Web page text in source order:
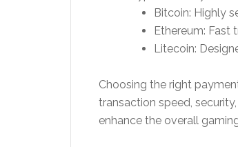
Bitcoin: Highly
Ethereum: Fast
Litecoin:
Choosing the right
transaction speed,
enhance the overall